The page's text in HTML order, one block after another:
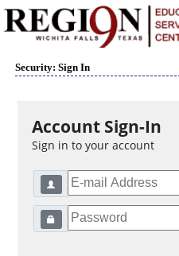
Security: Sign In
Account Sign-In
Sign in to your account